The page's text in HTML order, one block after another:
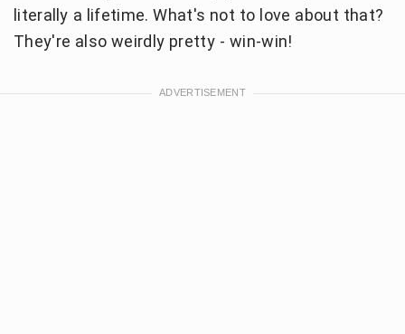
literally a lifetime. What's not to love about that?
They're also weirdly pretty - win-win!